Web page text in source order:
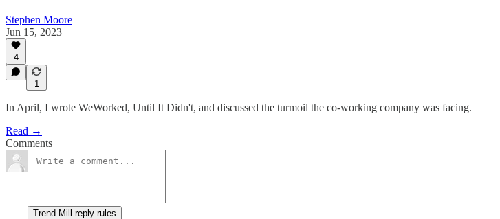
Stephen Moore
Jun 15, 2023
4
1
In April, I wrote WeWorked, Until It Didn't, and discussed the turmoil the co-working company was facing.
Read →
Comments
Trend Mill reply rules